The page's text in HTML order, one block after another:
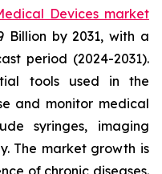
Devices market
by 2031, with a
period (2024-2031).
tools used in the
and monitor medical
syringes, imaging
The market growth is
of chronic diseases.